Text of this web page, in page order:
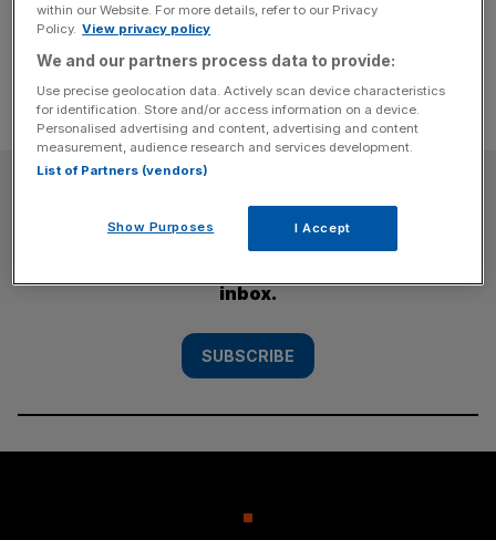
their friends at the gym.
SUBSCRIBE
Subscribe to the City AM newsletter to have
inbox.
SUBSCRIBE
within our Website. For more details, refer to our Privacy
Policy. View privacy policy
We and our partners process data to provide:
Use precise geolocation data. Actively scan device characteristics
for identification. Store and/or access information on a device.
Personalised advertising and content, advertising and content
measurement, audience research and services development.
List of Partners (vendors)
Show Purposes I Accept